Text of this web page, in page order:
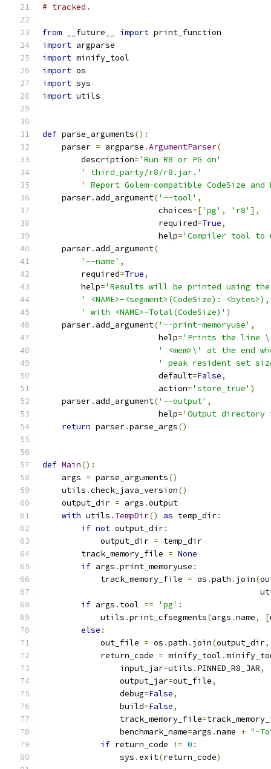
# tracked.
from __future__ import print_function
import argparse
import minify_tool
import os
import sys
import utils
def parse_arguments():
    parser
= argparse .ArgumentParser(
        description
='Run R8 or PG on'
' third_party/r8/r8.jar.'
' Report Golem-compatible CodeSize and
    parser
. add_argument('--tool' ,
                        choices
=['pg' , 'r8' ],
                        required
=True,
                        help
='Compiler tool to
    parser
. add_argument(
'--name' ,
        required
=True,
        help
='Results will be printed using the
' <NAME>-<segment>(CodeSize):
' with <NAME>-Total(CodeSize)' )
    parser
. add_argument('--print-memoryuse' ,
                        help
='Prints the line
' <mem>\' at the end
' peak resident set
                        default
=False,
                        action
='store_true' )
    parser
. add_argument('--output' ,
                        help
='Output directory
return parser.parse_args()
def Main():
    args
= parse_arguments()
    utils
.check_java_version()
    output_dir
= args .output
with utils . TempDir() as temp_dir:
if not output_dir:
            output_dir
= temp_dir
        track_memory_file
= None
if args .print_memoryuse :
            track_memory_file
= os .path . join(
if args . tool == 'pg' :
            utils
.print_cfsegments(args .name, [
else :
            out_file
= os .path . join(output_dir,
            return_code
= minify_tool .
                input_jar
=utils . PINNED_R8_JAR,
                output_jar
=out_file,
                debug
=False,
                build
=False,
                track_memory_file
=
                benchmark_name
=args .name + "-
if return_code != 0 :
                sys
.exit(return_code)